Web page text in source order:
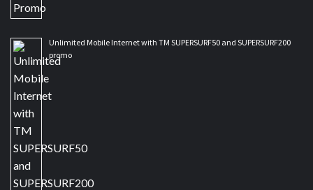
Unlimited Mobile Internet with TM SUPERSURF50 and SUPERSURF200
promo